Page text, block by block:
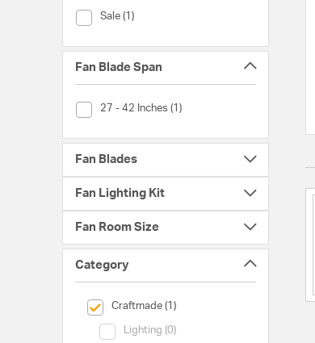
Sale (1)
Sale Type (Sale)
Fan Blade Span
27 - 42 Inches (1)
Fan Blade Span (27 - 42 Inches)
Fan Blades
Fan Lighting Kit
Fan Room Size
Category
Craftmade (1)
selected Currently Refined by Category:
Lighting (0)
Category (Lighting)